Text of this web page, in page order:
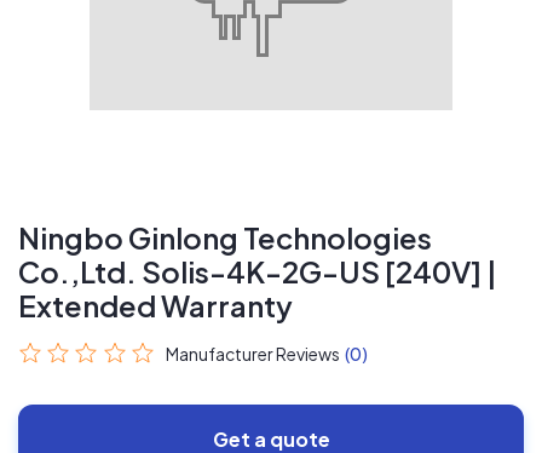
Ningbo Ginlong Technologies
Co.,Ltd. Solis-4K-2G-US [240V] |
Extended Warranty
Manufacturer Reviews (0)
Get a quote